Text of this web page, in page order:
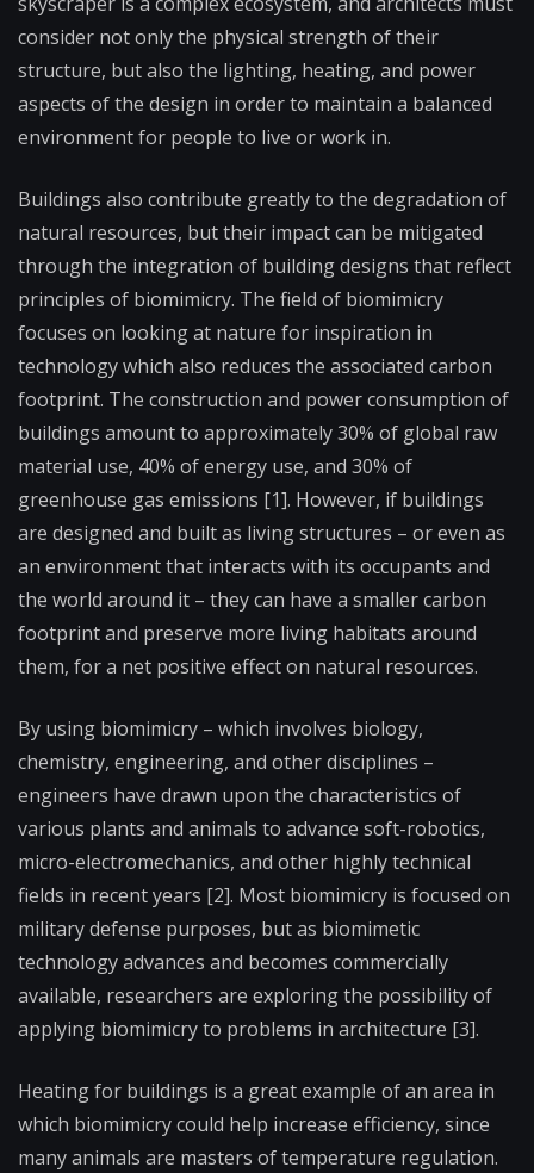
consider not only the physical strength of their
structure, but also the lighting, heating, and power
aspects of the design in order to maintain a balanced
environment for people to live or work in.
Buildings also contribute greatly to the degradation of
natural resources, but their impact can be mitigated
through the integration of building designs that reflect
principles of biomimicry. The field of biomimicry
focuses on looking at nature for inspiration in
technology which also reduces the associated carbon
footprint. The construction and power consumption of
buildings amount to approximately 30% of global raw
material use, 40% of energy use, and 30% of
greenhouse gas emissions [1]. However, if buildings
are designed and built as living structures – or even as
an environment that interacts with its occupants and
the world around it – they can have a smaller carbon
footprint and preserve more living habitats around
them, for a net positive effect on natural resources.
By using biomimicry – which involves biology,
chemistry, engineering, and other disciplines –
engineers have drawn upon the characteristics of
various plants and animals to advance soft-robotics,
micro-electromechanics, and other highly technical
fields in recent years [2]. Most biomimicry is focused on
military defense purposes, but as biomimetic
technology advances and becomes commercially
available, researchers are exploring the possibility of
applying biomimicry to problems in architecture [3].
Heating for buildings is a great example of an area in
which biomimicry could help increase efficiency, since
many animals are masters of temperature regulation.